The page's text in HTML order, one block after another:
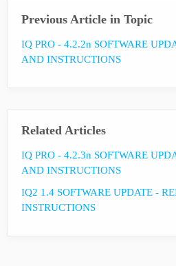
Previous Article in Topic
IQ PRO - 4.2.2n SOFTWARE
AND INSTRUCTIONS
Related Articles
IQ PRO - 4.2.3n SOFTWARE
AND INSTRUCTIONS
IQ2 1.4 SOFTWARE UPDATE -
INSTRUCTIONS